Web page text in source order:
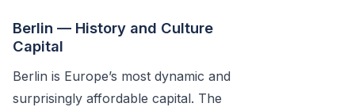
Berlin — History and Culture
Capital
Berlin is Europe’s most dynamic and
surprisingly affordable capital. The